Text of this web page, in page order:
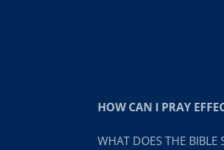
HOW CAN I PRAY
WHAT DOES THE BIBLE